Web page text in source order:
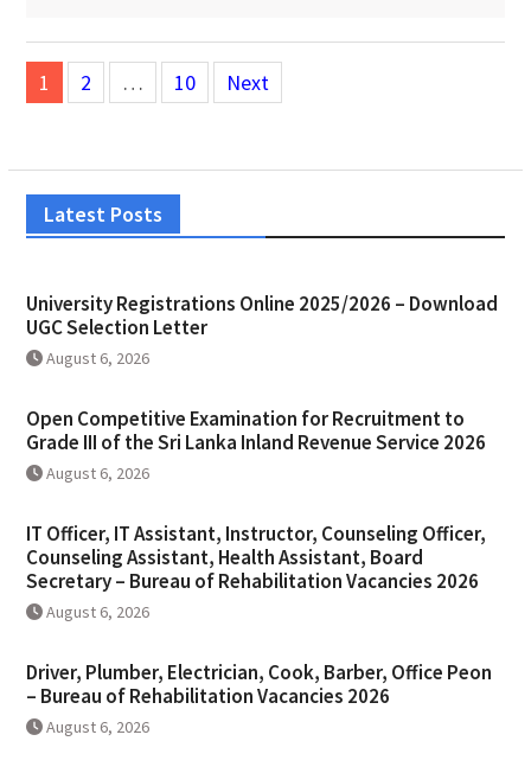
Posts
pagination
1 2 … 10 Next
Latest Posts
University Registrations Online 2025/2026 – Download
UGC Selection Letter
August 6, 2026
Open Competitive Examination for Recruitment to
Grade III of the Sri Lanka Inland Revenue Service 2026
August 6, 2026
IT Officer, IT Assistant, Instructor, Counseling Officer,
Counseling Assistant, Health Assistant, Board
Secretary – Bureau of Rehabilitation Vacancies 2026
August 6, 2026
Driver, Plumber, Electrician, Cook, Barber, Office Peon
– Bureau of Rehabilitation Vacancies 2026
August 6, 2026